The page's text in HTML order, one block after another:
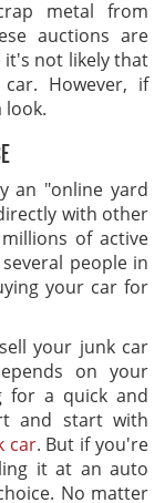
metal from
auctions are
not likely that
However, if
look.
an "online yard
with other
of active
people in
your car for
your junk car
on your
for a quick and
and start with
car. But if you're
it at an auto
No matter